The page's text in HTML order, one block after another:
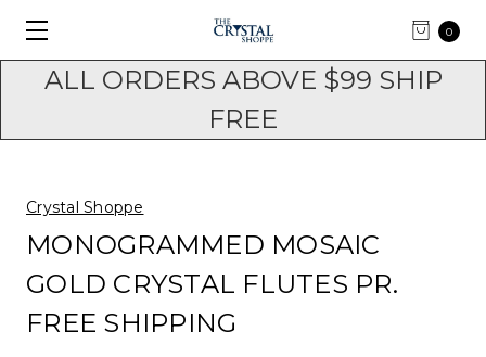
ALL ORDERS ABOVE $99 SHIP
FREE
0
Crystal Shoppe
MONOGRAMMED MOSAIC
GOLD CRYSTAL FLUTES PR.
FREE SHIPPING